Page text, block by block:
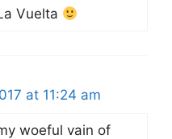
Vuelta
at 11:24 am
woeful vain of